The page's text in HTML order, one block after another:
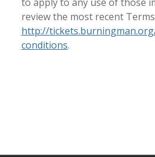
review the most recent
http://
conditions.